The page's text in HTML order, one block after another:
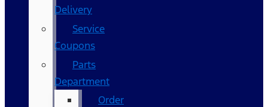
Delivery
Service
Coupons
Parts
Department
Order